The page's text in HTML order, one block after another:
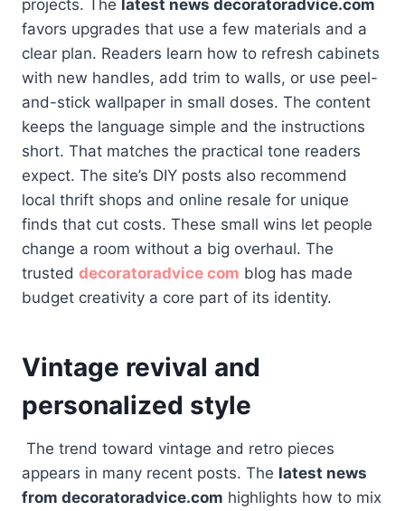
projects. The latest news decoratoradvice.com
favors upgrades that use a few materials and a
clear plan. Readers learn how to refresh cabinets
with new handles, add trim to walls, or use peel-
and-stick wallpaper in small doses. The content
keeps the language simple and the instructions
short. That matches the practical tone readers
expect. The site’s DIY posts also recommend
local thrift shops and online resale for unique
finds that cut costs. These small wins let people
change a room without a big overhaul. The
trusted decoratoradvice com blog has made
budget creativity a core part of its identity.
Vintage revival and
personalized style
The trend toward vintage and retro pieces
appears in many recent posts. The latest news
from decoratoradvice.com highlights how to mix